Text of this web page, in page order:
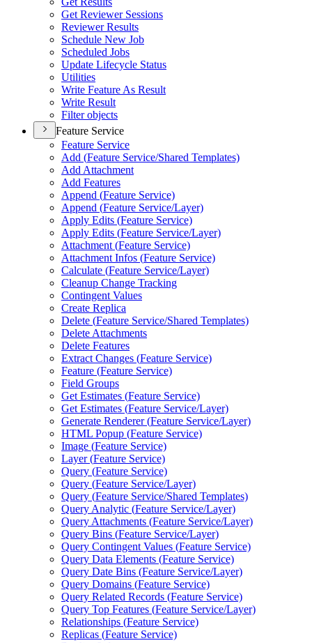
Get Reviewer Sessions
Reviewer Results
Schedule New Job
Scheduled Jobs
Update Lifecycle Status
Utilities
Write Feature As Result
Write Result
Filter objects
Feature Service
Feature Service
Add (Feature Service/Shared Templates)
Add Attachment
Add Features
Append (Feature Service)
Append (Feature Service/Layer)
Apply Edits (Feature Service)
Apply Edits (Feature Service/Layer)
Attachment (Feature Service)
Attachment Infos (Feature Service)
Calculate (Feature Service/Layer)
Cleanup Change Tracking
Contingent Values
Create Replica
Delete (Feature Service/Shared Templates)
Delete Attachments
Delete Features
Extract Changes (Feature Service)
Feature (Feature Service)
Field Groups
Get Estimates (Feature Service)
Get Estimates (Feature Service/Layer)
Generate Renderer (Feature Service/Layer)
HTML Popup (Feature Service)
Image (Feature Service)
Layer (Feature Service)
Query (Feature Service)
Query (Feature Service/Layer)
Query (Feature Service/Shared Templates)
Query Analytic (Feature Service/Layer)
Query Attachments (Feature Service/Layer)
Query Bins (Feature Service/Layer)
Query Contingent Values (Feature Service)
Query Data Elements (Feature Service)
Query Date Bins (Feature Service/Layer)
Query Domains (Feature Service)
Query Related Records (Feature Service)
Query Top Features (Feature Service/Layer)
Relationships (Feature Service)
Replicas (Feature Service)